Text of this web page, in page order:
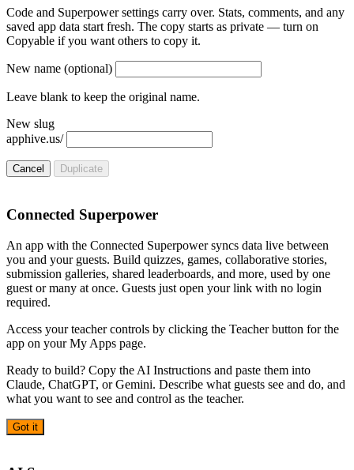
Code and Superpower settings carry over. Stats, comments, and any
saved app data start fresh. The copy starts as private — turn on
Copyable if you want others to copy it.
New name (optional)
Leave blank to keep the original name.
New slug
apphive.us/
Cancel Duplicate
Connected Superpower
An app with the Connected Superpower syncs data live between
you and your guests. Build quizzes, games, collaborative stories,
submission galleries, shared leaderboards, and more, used by one
guest or many at once. Guests just open your link with no login
required.
Access your teacher controls by clicking the Teacher button for the
app on your My Apps page.
Ready to build? Copy the AI Instructions and paste them into
Claude, ChatGPT, or Gemini. Describe what guests see and do, and
what you want to see and control as the teacher.
Got it